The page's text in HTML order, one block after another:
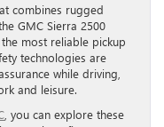
combines rugged
GMC Sierra 2500
most reliable pickup
technologies are
while driving,
and leisure.
, you can explore these